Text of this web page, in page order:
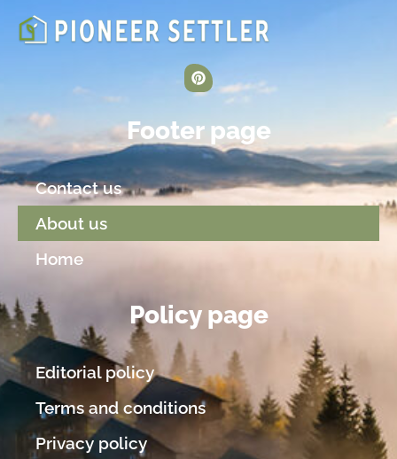
Footer page
Contact us
About us
Home
Policy page
Editorial policy
Terms and conditions
Privacy policy